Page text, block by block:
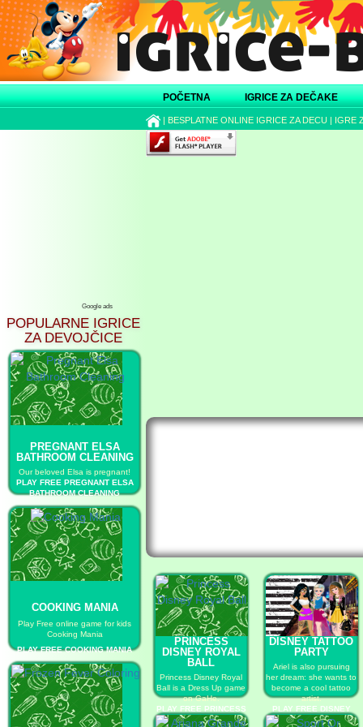
POČETNA IGRICE ZA DEČAKE
| BESPLATNE ONLINE IGRICE ZA DECU | IGRE
Google ads
POPULARNE IGRICE
ZA DEVOJČICE
PREGNANT ELSA
BATHROOM CLEANING
Our beloved Elsa is pregnant!
PLAY FREE PREGNANT ELSA
BATHROOM CLEANING
COOKING MANIA
Play Free online game for kids
Cooking Mania
PLAY FREE COOKING MANIA
PRINCESS
DISNEY ROYAL
BALL
Princess Disney Royal
Ball is a Dress Up game
on GaHe.
PLAY FREE PRINCESS
DISNEY ROYAL BALL
DISNEY TATTOO
PARTY
Ariel is also pursuing
her dream: she wants to
become a cool tattoo
artist.
PLAY FREE DISNEY
TATTOO PARTY